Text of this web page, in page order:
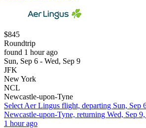
$845
Roundtrip
found 1 hour ago
Sun, Sep 6 - Wed, Sep 9
JFK
New York
NCL
Newcastle-upon-Tyne
Select Aer Lingus flight, departing Sun, Sep
Newcastle-upon-Tyne, returning Wed, Sep
1 hour ago